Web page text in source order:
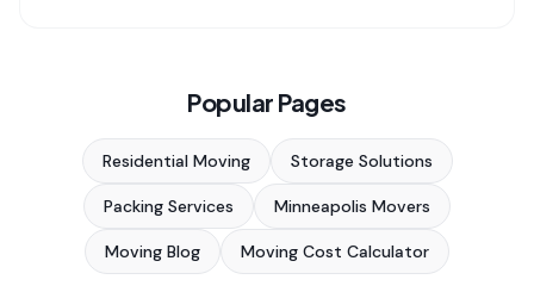
Popular Pages
Residential Moving Storage Solutions
Packing Services Minneapolis Movers
Moving Blog Moving Cost Calculator